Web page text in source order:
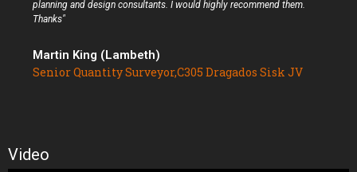
planning and design consultants. I would highly recommend them.
Thanks"
Martin King (Lambeth)
Senior Quantity Surveyor,C305 Dragados Sisk JV
Video